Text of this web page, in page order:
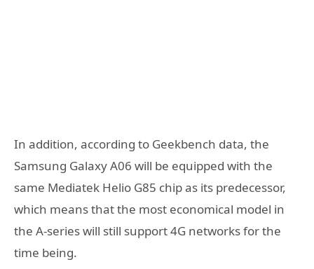
​In addition, according to Geekbench data, the
Samsung Galaxy A06 will be equipped with the
same Mediatek Helio G85 chip as its predecessor,
which means that the most economical model in
the A-series will still support 4G networks for the
time being.